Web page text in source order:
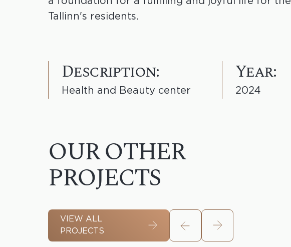
Tallinn's residents.
Description:
Health and Beauty center
Year:
2024
OUR OTHER
PROJECTS
VIEW ALL
PROJECTS